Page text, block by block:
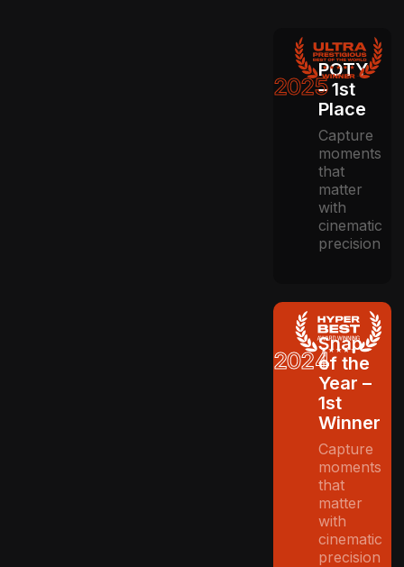
2025
POTY
– 1st
Place
Capture
moments
that
matter
with
cinematic
precision
2024
Snap
of the
Year –
1st
Winner
Capture
moments
that
matter
with
cinematic
precision